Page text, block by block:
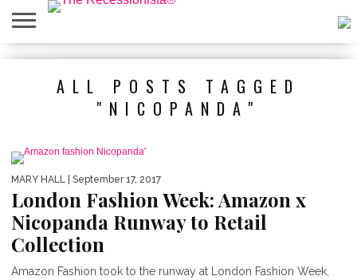
HOME
EVENTS
SHOPPING
APPS
POLICIESALL POSTS TAGGED
"NICOPANDA"
MARY HALL | September 17, 2017
London Fashion Week: Amazon x
Nicopanda Runway to Retail
Collection
Amazon Fashion took to the runway at London Fashion Week,